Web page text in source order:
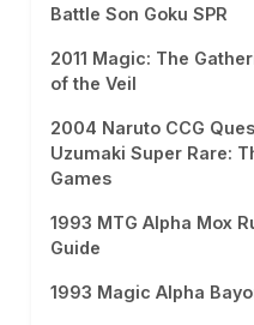
Battle Son Goku SPR
2011 Magic: The
of the Veil
2004 Naruto CCG
Uzumaki Super Rare:
Games
1993 MTG Alpha Mox
Guide
1993 Magic Alpha